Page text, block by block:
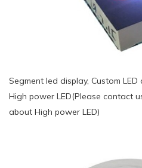
Segment led display, Custom LED
High power LED(Please contact
about High power LED)